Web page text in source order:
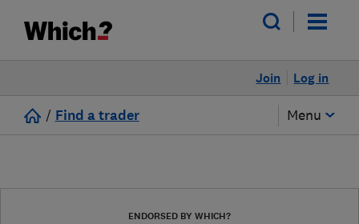
Log in
Join
/ Find a trader Menu
ENDORSED BY WHICH?